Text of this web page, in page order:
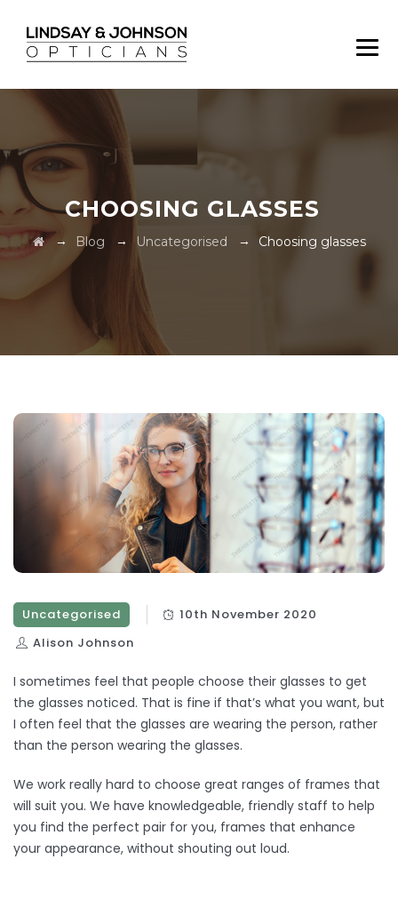
CHOOSING GLASSES
→ Blog → Uncategorised → Choosing glasses
Uncategorised
10th November 2020
Alison Johnson
I sometimes feel that people choose their glasses to get
the glasses noticed. That is fine if that’s what you want, but
I often feel that the glasses are wearing the person, rather
than the person wearing the glasses.
We work really hard to choose great ranges of frames that
will suit you. We have knowledgeable, friendly staff to help
you find the perfect pair for you, frames that enhance
your appearance, without shouting out loud.